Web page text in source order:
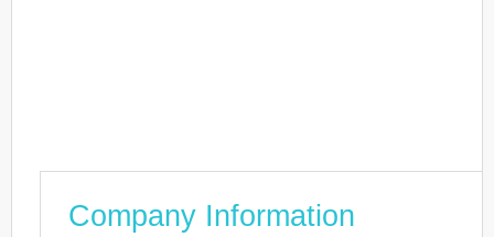
Company Information